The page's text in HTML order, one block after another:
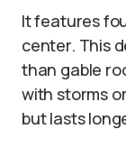
It features
center. This
than gable
with storms
but lasts